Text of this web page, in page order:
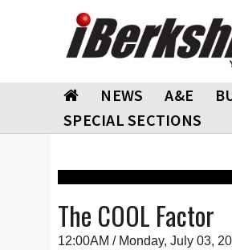
NEWS A&E
SPECIAL SECTIONS
The COOL Factor
12:00AM / Monday, July 03,